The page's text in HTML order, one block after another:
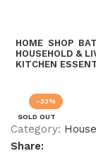
HOME SHOP
HOUSEHOLD &
KITCHEN
-33%
SOLD OUT
Category:
Share: